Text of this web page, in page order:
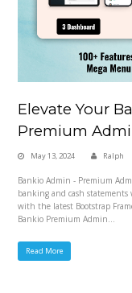
Elevate Your
Premium
May 13, 2024 Ralph
Bankio Admin - Premium
banking and cash
with the latest Bootstrap
Bankio Premium Admin…
Read More